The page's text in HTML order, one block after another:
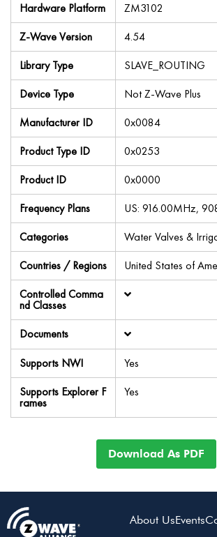
Hardware Platform
ZM3102
Z-Wave Version
4.54
Library Type
SLAVE_ROUTING
Device Type
Not Z-Wave Plus
Manufacturer ID
0x0084
Product Type ID
0x0253
Product ID
0x0000
Frequency Plans
US: 916.00MHz,
Categories
Water Valves &
Countries / Regions
United States of
Controlled Comma
nd Classes
Documents
Supports NWI
Yes
Supports Explorer F
rames
Yes
Download As PDF
About UsEvents